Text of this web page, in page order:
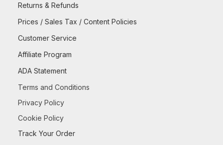
Returns & Refunds
Prices / Sales Tax / Content Policies
Customer Service
Affiliate Program
ADA Statement
Terms and Conditions
Privacy Policy
Cookie Policy
Track Your Order